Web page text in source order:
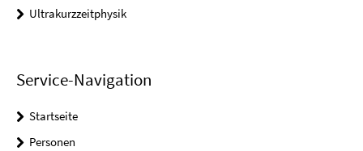
Ultrakurzzeitphysik
Service-Navigation
Startseite
Personen